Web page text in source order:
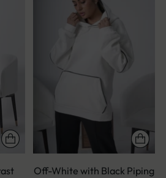
Off-White with Black Piping